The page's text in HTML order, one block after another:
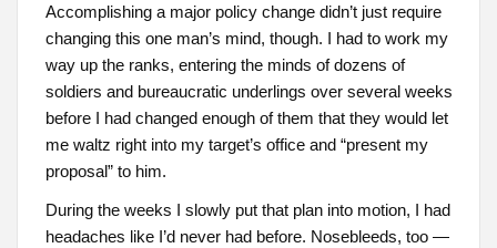
Accomplishing a major policy change didn’t just require
changing this one man’s mind, though. I had to work my
way up the ranks, entering the minds of dozens of
soldiers and bureaucratic underlings over several weeks
before I had changed enough of them that they would let
me waltz right into my target’s office and “present my
proposal” to him.
During the weeks I slowly put that plan into motion, I had
headaches like I’d never had before. Nosebleeds, too —